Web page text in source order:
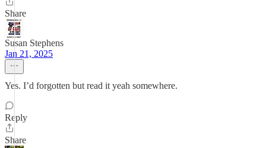
Share
Susan Stephens
Jan 21, 2025
Yes. I’d forgotten but read it yeah somewhere.
Reply
Share